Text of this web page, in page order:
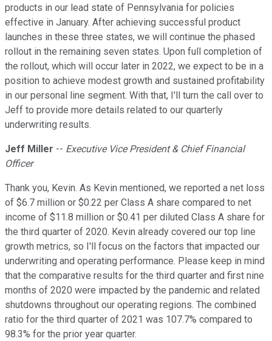
products in our lead state of Pennsylvania for policies
effective in January. After achieving successful product
launches in these three states, we will continue the phased
rollout in the remaining seven states. Upon full completion of
the rollout, which will occur later in 2022, we expect to be in a
position to achieve modest growth and sustained profitability
in our personal line segment. With that, I'll turn the call over to
Jeff to provide more details related to our quarterly
underwriting results.
Jeff Miller -- Executive Vice President & Chief Financial
Officer
Thank you, Kevin. As Kevin mentioned, we reported a net loss
of $6.7 million or $0.22 per Class A share compared to net
income of $11.8 million or $0.41 per diluted Class A share for
the third quarter of 2020. Kevin already covered our top line
growth metrics, so I'll focus on the factors that impacted our
underwriting and operating performance. Please keep in mind
that the comparative results for the third quarter and first nine
months of 2020 were impacted by the pandemic and related
shutdowns throughout our operating regions. The combined
ratio for the third quarter of 2021 was 107.7% compared to
98.3% for the prior year quarter.